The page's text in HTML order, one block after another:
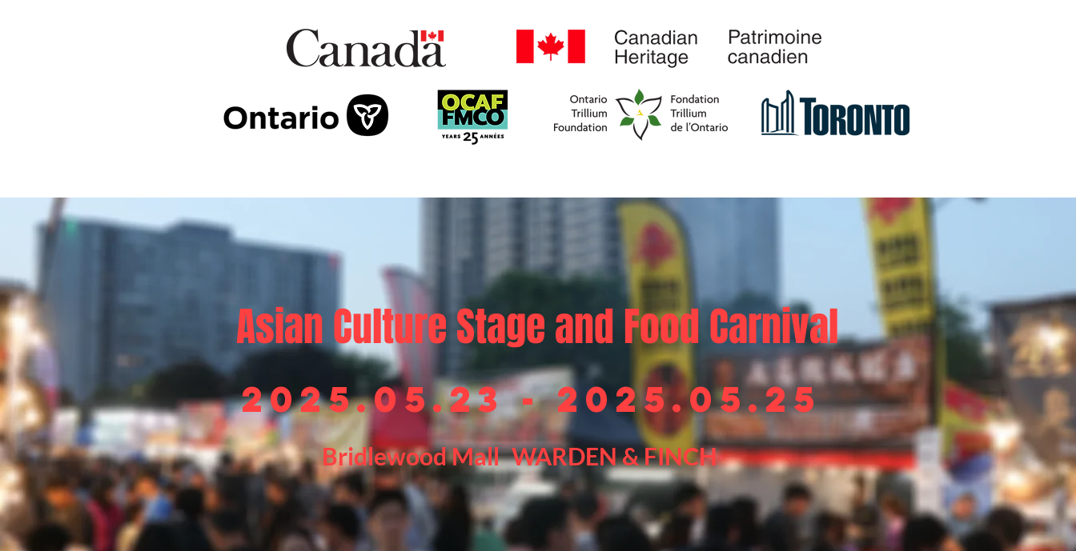
AsianCulture Stage and Food Carnival
2025.05.23 - 2025.05.25
Bridlewood Mall WARDEN & FINCH